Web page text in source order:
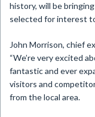
history, will be
selected for interest
John Morrison, chief
“We’re very excited
fantastic and ever
visitors and
from the local area.